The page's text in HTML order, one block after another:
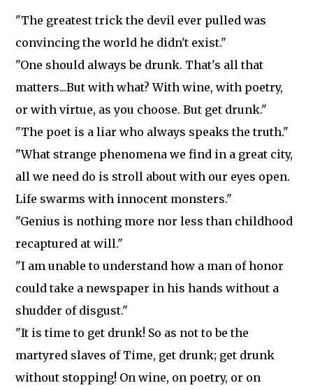
"The greatest trick the devil ever pulled was
convincing the world he didn't exist."
"One should always be drunk. That's all that
matters...But with what? With wine, with poetry,
or with virtue, as you choose. But get drunk."
"The poet is a liar who always speaks the truth."
"What strange phenomena we find in a great city,
all we need do is stroll about with our eyes open.
Life swarms with innocent monsters."
"Genius is nothing more nor less than childhood
recaptured at will."
"I am unable to understand how a man of honor
could take a newspaper in his hands without a
shudder of disgust."
"It is time to get drunk! So as not to be the
martyred slaves of Time, get drunk; get drunk
without stopping! On wine, on poetry, or on